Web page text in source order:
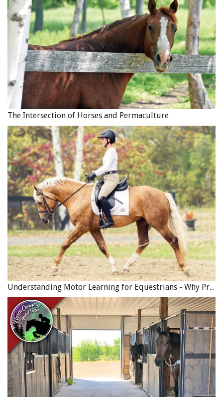
The Intersection of Horses and Permaculture
Understanding Motor Learning for Equestrians - Why Progress in Riding Feels Slow…